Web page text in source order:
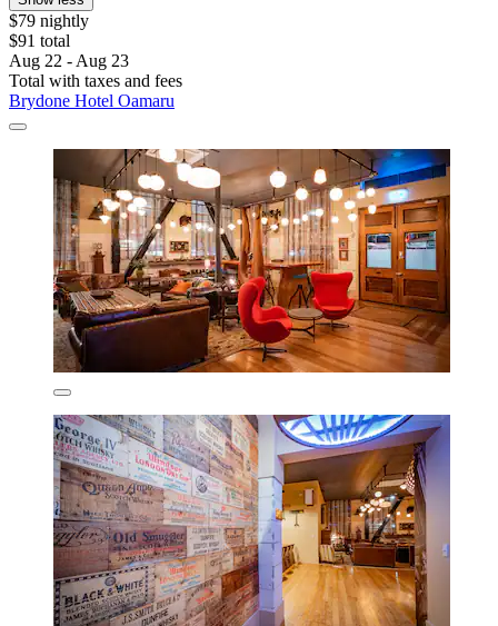
$79 nightly
$91 total
Aug 22 - Aug 23
Total with taxes and fees
Brydone Hotel Oamaru